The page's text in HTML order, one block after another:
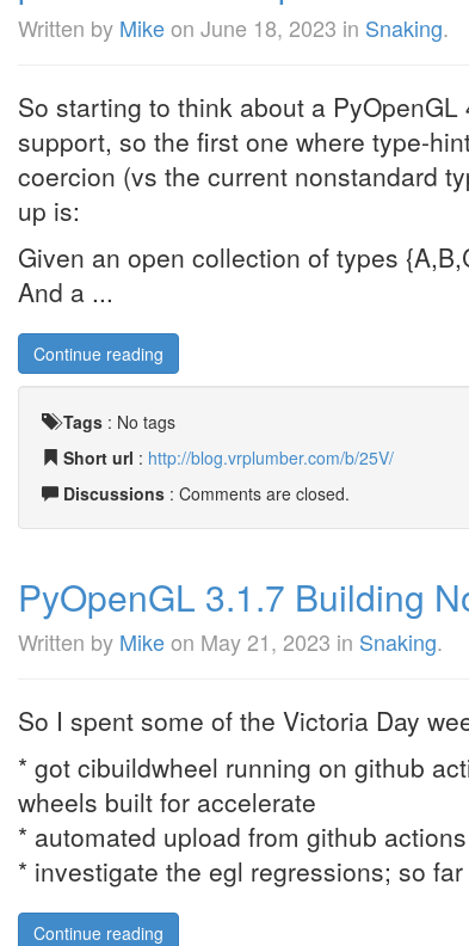
Written by Mikeon June 18, 2023 in Snaking.
So starting to think about a
support, so the first one where type-
coercion (vs the current nonstandard
up is:
Given an open collection of types
And a ...
Continue reading
Tags : No tags
Short url : http://blog.vrplumber.com/b/25V/
Discussions : Comments are closed.
PyOpenGL 3.1.7 Building
Written by Mikeon May 21, 2023 in Snaking.
So I spent some of the Victoria Day
* got cibuildwheel running on github
wheels built for accelerate
* automated upload from github
* investigate the egl regressions; so
Continue reading